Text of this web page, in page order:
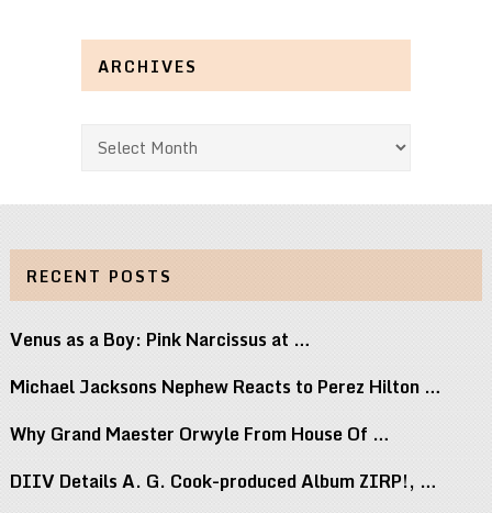
ARCHIVES
Archives
RECENT POSTS
Venus as a Boy: Pink Narcissus at …
Michael Jacksons Nephew Reacts to Perez Hilton …
Why Grand Maester Orwyle From House Of …
DIIV Details A. G. Cook-produced Album ZIRP!, …